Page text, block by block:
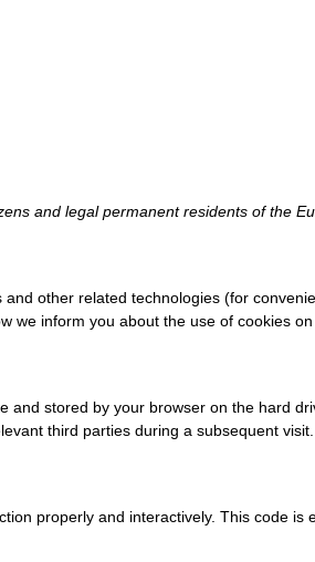
and legal permanent residents of the
other related technologies (for
we inform you about the use of cookies
and stored by your browser on the hard
third parties during a subsequent visit.
properly and interactively. This code is